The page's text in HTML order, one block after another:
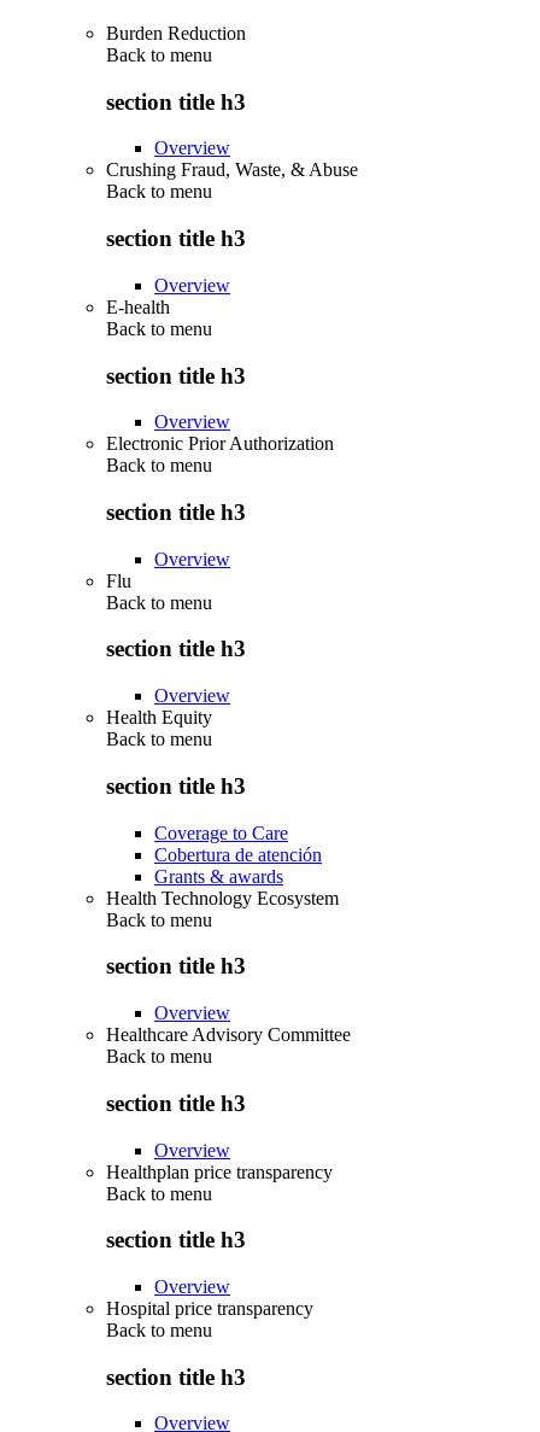
Burden Reduction
Back to menu
section title h3
Overview
Crushing Fraud, Waste, & Abuse
Back to menu
section title h3
Overview
E-health
Back to menu
section title h3
Overview
Electronic Prior Authorization
Back to menu
section title h3
Overview
Flu
Back to menu
section title h3
Overview
Health Equity
Back to menu
section title h3
Coverage to Care
Cobertura de atención
Grants & awards
Health Technology Ecosystem
Back to menu
section title h3
Overview
Healthcare Advisory Committee
Back to menu
section title h3
Overview
Healthplan price transparency
Back to menu
section title h3
Overview
Hospital price transparency
Back to menu
section title h3
Overview